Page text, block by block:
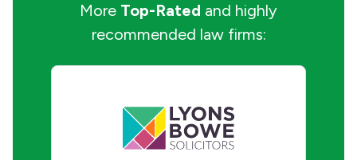
More Top-Rated and highly
recommended law firms: